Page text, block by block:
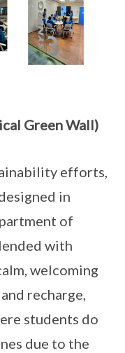
Green Wall)
efforts,
in
of
with
welcoming
recharge,
students do
due to the